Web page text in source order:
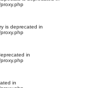
is deprecated in
in
in